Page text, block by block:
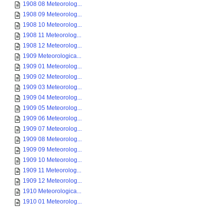
1908 08 Meteorolog...
1908 09 Meteorolog...
1908 10 Meteorolog...
1908 11 Meteorolog...
1908 12 Meteorolog...
1909 Meteorologica...
1909 01 Meteorolog...
1909 02 Meteorolog...
1909 03 Meteorolog...
1909 04 Meteorolog...
1909 05 Meteorolog...
1909 06 Meteorolog...
1909 07 Meteorolog...
1909 08 Meteorolog...
1909 09 Meteorolog...
1909 10 Meteorolog...
1909 11 Meteorolog...
1909 12 Meteorolog...
1910 Meteorologica...
1910 01 Meteorolog...